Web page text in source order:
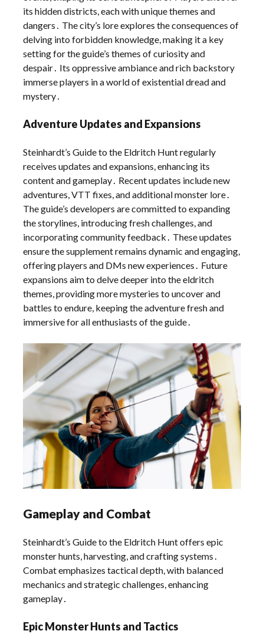
its hidden districts, each with unique themes and
dangers․ The city’s lore explores the consequences of
delving into forbidden knowledge, making it a key
setting for the guide’s themes of curiosity and
despair․ Its oppressive ambiance and rich backstory
immerse players in a world of existential dread and
mystery․
Adventure Updates and Expansions
Steinhardt’s Guide to the Eldritch Hunt regularly
receives updates and expansions, enhancing its
content and gameplay․ Recent updates include new
adventures, VTT fixes, and additional monster lore․
The guide’s developers are committed to expanding
the storylines, introducing fresh challenges, and
incorporating community feedback․ These updates
ensure the supplement remains dynamic and engaging,
offering players and DMs new experiences․ Future
expansions aim to delve deeper into the eldritch
themes, providing more mysteries to uncover and
battles to endure, keeping the adventure fresh and
immersive for all enthusiasts of the guide․
Gameplay and Combat
Steinhardt’s Guide to the Eldritch Hunt offers epic
monster hunts, harvesting, and crafting systems․
Combat emphasizes tactical depth, with balanced
mechanics and strategic challenges, enhancing
gameplay․
Epic Monster Hunts and Tactics